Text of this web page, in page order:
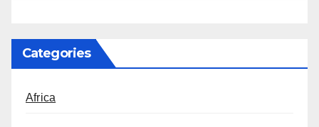
Categories
Africa